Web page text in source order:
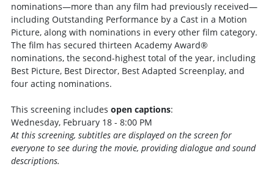
nominations—more than any film had previously received—
including Outstanding Performance by a Cast in a Motion
Picture, along with nominations in every other film category.
The film has secured thirteen Academy Award®
nominations, the second-highest total of the year, including
Best Picture, Best Director, Best Adapted Screenplay, and
four acting nominations.
This screening includesopen captions:
Wednesday, February 18 - 8:00 PM
At this screening, subtitles are displayed on the screen for
everyone to see during the movie, providing dialogue and sound
descriptions.